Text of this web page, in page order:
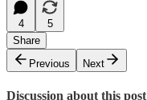
4
5
Share
Previous
Next
Discussion about this post